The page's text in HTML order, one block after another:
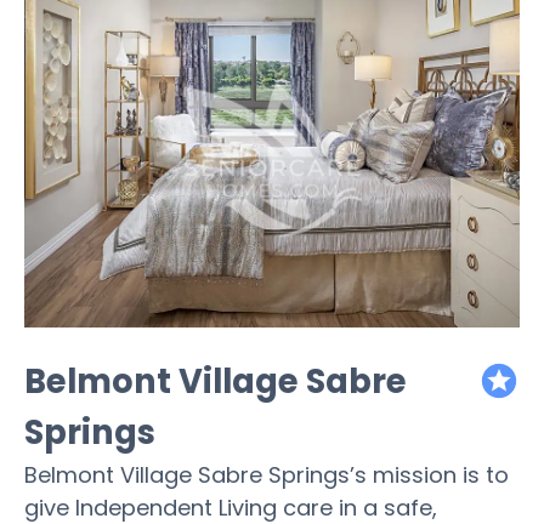
Belmont Village Sabre
Springs
Belmont Village Sabre Springs’s mission is to
give Independent Living care in a safe,
featured